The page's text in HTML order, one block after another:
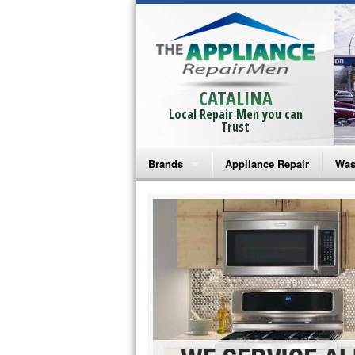
CATALINA
Local Repair Men you can
Trust
Brands
Bosch Repair
Frigidaire Repair
GE Monogram Repair
GE Repair
Haier Repair
Appliance Repair